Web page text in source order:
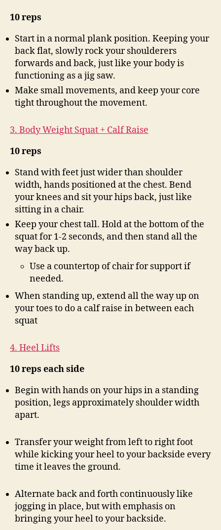
10 reps
Start in a normal plank position. Keeping your
back flat, slowly rock your shoulderers
forwards and back, just like your body is
functioning as a jig saw.
Make small movements, and keep your core
tight throughout the movement.
3. Body Weight Squat + Calf Raise
10 reps
Stand with feet just wider than shoulder
width, hands positioned at the chest. Bend
your knees and sit your hips back, just like
sitting in a chair.
Keep your chest tall. Hold at the bottom of the
squat for 1-2 seconds, and then stand all the
way back up.
Use a countertop of chair for support if
needed.
When standing up, extend all the way up on
your toes to do a calf raise in between each
squat
4. Heel Lifts
10 reps each side
Begin with hands on your hips in a standing
position, legs approximately shoulder width
apart.
Transfer your weight from left to right foot
while kicking your heel to your backside every
time it leaves the ground.
Alternate back and forth continuously like
jogging in place, but with emphasis on
bringing your heel to your backside.